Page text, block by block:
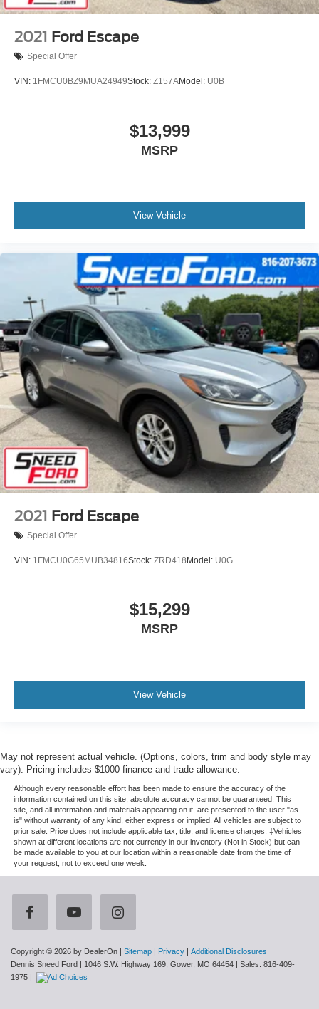
2021 Ford Escape
Special Offer
VIN: 1FMCU0BZ9MUA24949Stock: Z157AModel: U0B
$13,999
MSRP
View Vehicle
2021 Ford Escape
Special Offer
VIN: 1FMCU0G65MUB34816Stock: ZRD418 Model: U0G
$15,299
MSRP
View Vehicle
May not represent actual vehicle. (Options, colors, trim and body style may
vary). Pricing includes $1000 finance and trade allowance.
Although every reasonable effort has been made to ensure the accuracy of the
information contained on this site, absolute accuracy cannot be guaranteed. This
site, and all information and materials appearing on it, are presented to the user "as
is" without warranty of any kind, either express or implied. All vehicles are subject to
prior sale. Price does not include applicable tax, title, and license charges. ‡Vehicles
shown at different locations are not currently in our inventory (Not in Stock) but can
be made available to you at our location within a reasonable date from the time of
your request, not to exceed one week.
Copyright © 2026 by DealerOn | Sitemap | Privacy | Additional Disclosures
Dennis Sneed Ford | 1046 S.W. Highway 169, Gower, MO 64454 | Sales: 816-409-
1975 |